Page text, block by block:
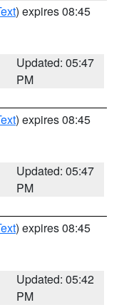
) expires 08:45
Updated: 05:47
PM
) expires 08:45
Updated: 05:47
PM
) expires 08:45
Updated: 05:42
PM